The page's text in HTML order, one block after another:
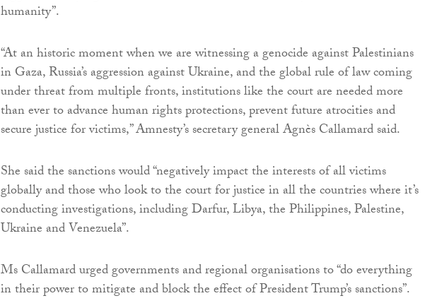
humanity”.
“At an historic moment when we are witnessing a genocide against Palestinians
in Gaza, Russia’s aggression against Ukraine, and the global rule of law coming
under threat from multiple fronts, institutions like the court are needed more
than ever to advance human rights protections, prevent future atrocities and
secure justice for victims,” Amnesty’s secretary general Agnès Callamard said.
She said the sanctions would “negatively impact the interests of all victims
globally and those who look to the court for justice in all the countries where it’s
conducting investigations, including Darfur, Libya, the Philippines, Palestine,
Ukraine and Venezuela”.
Ms Callamard urged governments and regional organisations to “do everything
in their power to mitigate and block the effect of President Trump’s sanctions”.